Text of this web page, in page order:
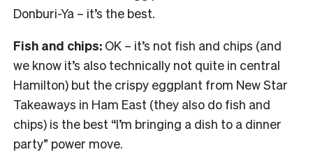
Donburi-Ya – it’s the best.
Fish and chips: OK – it’s not fish and chips (and
we know it’s also technically not quite in central
Hamilton) but the crispy eggplant from New Star
Takeaways in Ham East (they also do fish and
chips) is the best “I’m bringing a dish to a dinner
party” power move.